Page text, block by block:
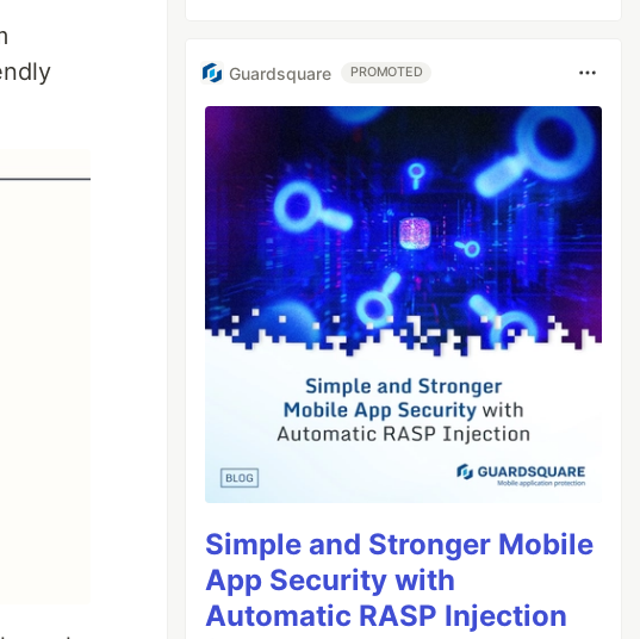
Guardsquare PROMOTED
Simple and Stronger Mobile
App Security with
Automatic RASP Injection